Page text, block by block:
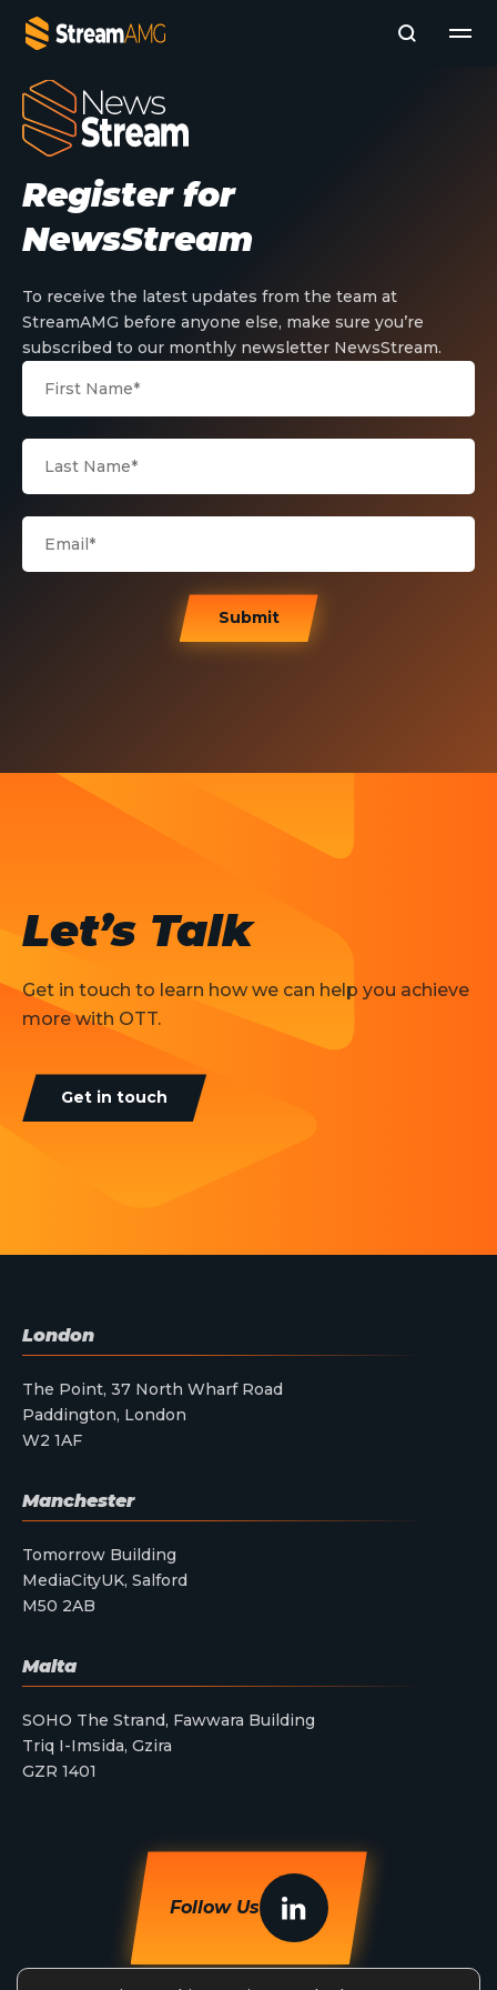
Company
Platforms
Professional Services
Add- Ons
Subscribe to News
Register for
NewsStream
To receive the latest updates from the team at
StreamAMG before anyone else, make sure you’re
subscribed to our monthly newsletter NewsStream.
Submit
Let’s Talk
Get in touch to learn how we can help you achieve
more with OTT.
Get in touch
London
The Point, 37 North Wharf Road
Paddington, London
W2 1AF
Manchester
Tomorrow Building
MediaCityUK, Salford
M50 2AB
Malta
SOHO The Strand, Fawwara Building
Triq I-Imsida, Gzira
GZR 1401
Follow Us